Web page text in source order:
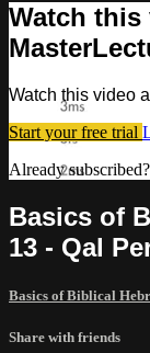
Watch this
Watch this video
Start your free trial
Already subscribed?
Basics of
13 - Qal
Basics of Biblical
Share with friends